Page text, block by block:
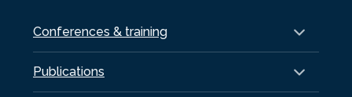
Conferences & training
Publications